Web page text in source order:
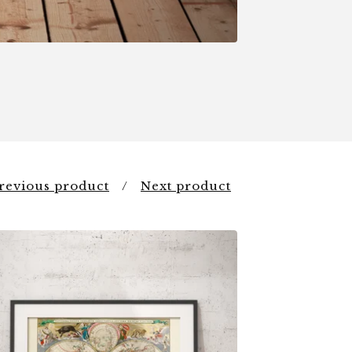
product Next product